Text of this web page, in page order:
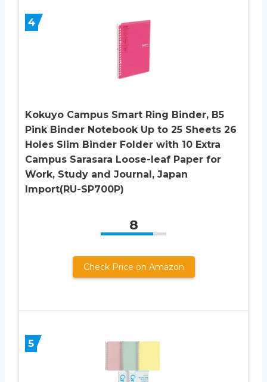
4
Kokuyo Campus Smart Ring Binder, B5
Pink Binder Notebook Up to 25 Sheets 26
Holes Slim Binder Folder with 10 Extra
Campus Sarasara Loose-leaf Paper for
Work, Study and Journal, Japan
Import(RU-SP700P)
8
Check Price on Amazon
5